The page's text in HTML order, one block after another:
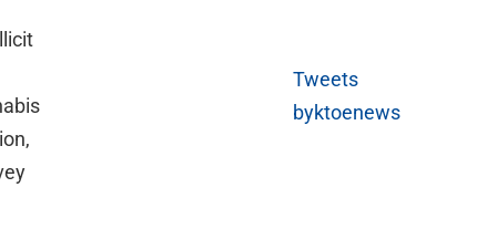
Tweets
byktoenews